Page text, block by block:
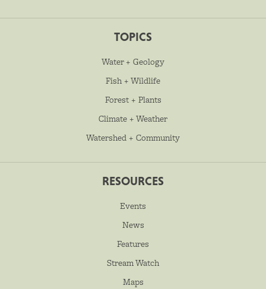
TOPICS
Water + Geology
Fish + Wildlife
Forest + Plants
Climate + Weather
Watershed + Community
RESOURCES
Events
News
Features
Stream Watch
Maps